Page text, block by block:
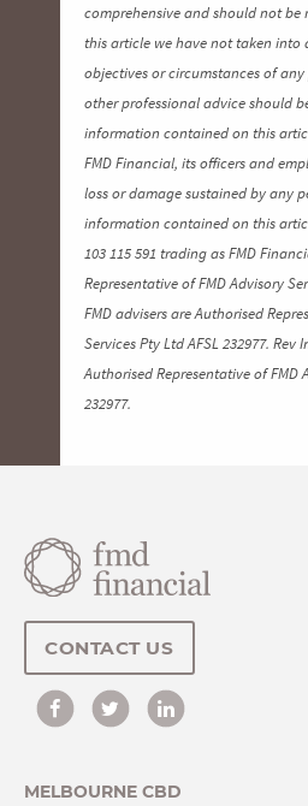
comprehensive and should not
this article we have not taken
objectives or circumstances of
other professional advice should
information contained on this
FMD Financial, its officers and
loss or damage sustained by any
information contained on this
103 115 591 trading as FMD
Representative of FMD Advisory
FMD advisers are Authorised
Services Pty Ltd AFSL 232977.
Authorised Representative of FMD
232977.
CONTACT US
MELBOURNE CBD